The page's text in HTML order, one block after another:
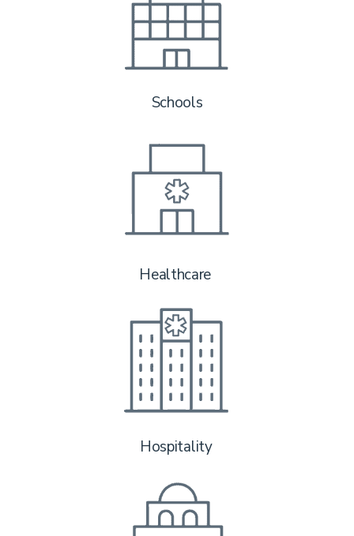
Schools
Healthcare
Hospitality